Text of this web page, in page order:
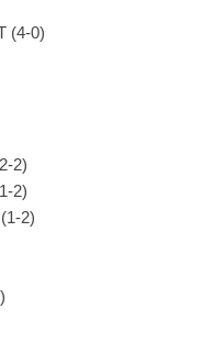
(4-0)
2)
2)
2)